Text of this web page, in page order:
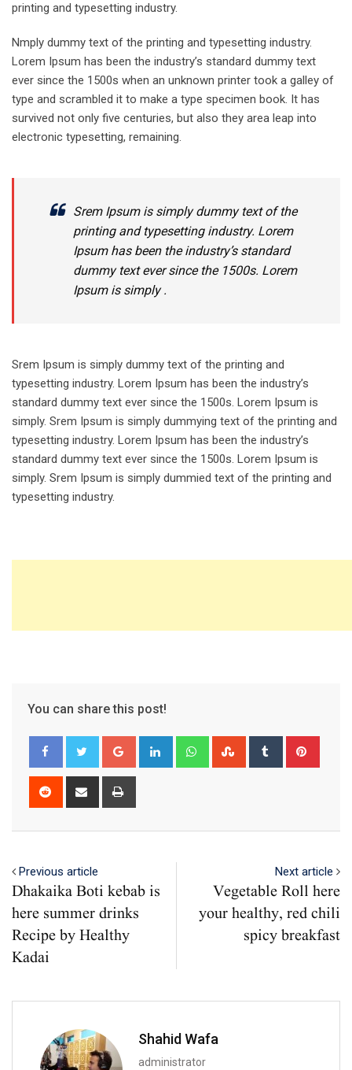
printing and typesetting industry.
Nmply dummy text of the printing and typesetting industry.
Lorem Ipsum has been the industry’s standard dummy text
ever since the 1500s when an unknown printer took a galley of
type and scrambled it to make a type specimen book. It has
survived not only five centuries, but also they area leap into
electronic typesetting, remaining.
Srem Ipsum is simply dummy text of the
printing and typesetting industry. Lorem
Ipsum has been the industry’s standard
dummy text ever since the 1500s. Lorem
Ipsum is simply .
Srem Ipsum is simply dummy text of the printing and
typesetting industry. Lorem Ipsum has been the industry’s
standard dummy text ever since the 1500s. Lorem Ipsum is
simply. Srem Ipsum is simply dummying text of the printing and
typesetting industry. Lorem Ipsum has been the industry’s
standard dummy text ever since the 1500s. Lorem Ipsum is
simply. Srem Ipsum is simply dummied text of the printing and
typesetting industry.
You can share this post!
Google+ LinkedIn WhatsappStumbleUpon
Tumblr
Reddit
Share
Previous article
Dhakaika Boti kebab is
here summer drinks
Recipe by Healthy
Kadai
Next article
Vegetable Roll here
your healthy, red chili
spicy breakfast
Shahid Wafa
administrator